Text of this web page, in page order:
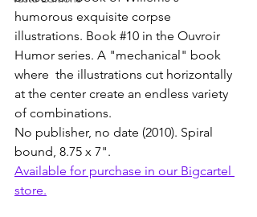
humorous exquisite corpse
illustrations. Book #10 in the Ouvroir
Humor series. A "mechanical" book
where  the illustrations cut horizontally
at the center create an endless variety
of combinations.
No publisher, no date (2010). Spiral
bound, 8.75 x 7".
Available for purchase in our Bigcartel
store.